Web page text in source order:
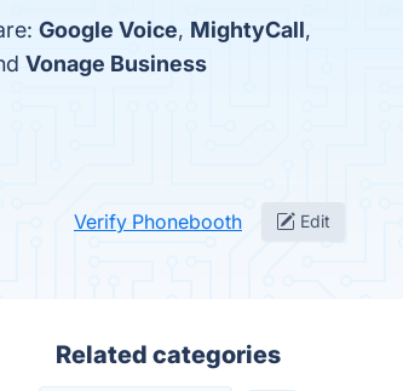
Google Voice, MightyCall,
Vonage Business
Verify Phonebooth Edit
Related categories